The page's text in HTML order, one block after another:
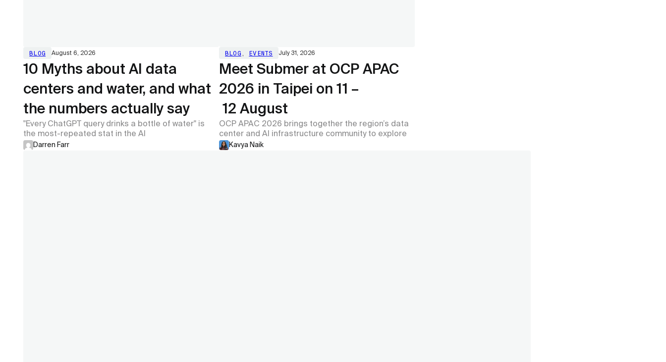
BLOG August 6, 2026
10 Myths about AI data
centers and water, and what
the numbers actually say
"Every ChatGPT query drinks a bottle of water" is
the most-repeated stat in the AI
Darren Farr
BLOG, EVENTS July 31, 2026
Meet Submer at OCP APAC
2026 in Taipei on 11 –
12 August
OCP APAC 2026 brings together the region’s data
center and AI infrastructure community to explore
Kavya Naik